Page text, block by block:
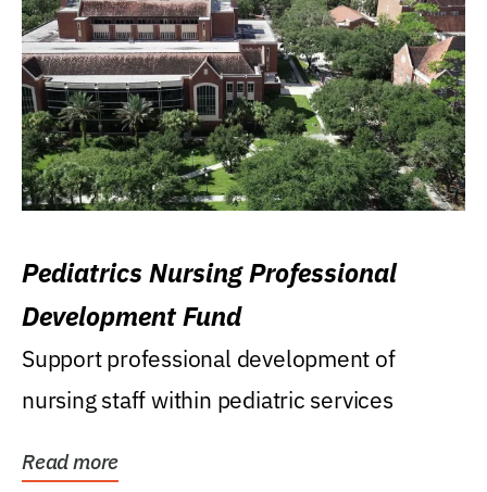
Pediatrics Nursing Professional
Development Fund
Support professional development of
nursing staff within pediatric services
Read more